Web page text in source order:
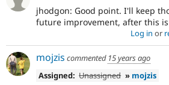
jhodgon: Good point. I'll keep
future improvement, after this
Log in or
mojzis commented 15 years ago
Assigned: Unassigned » mojzis